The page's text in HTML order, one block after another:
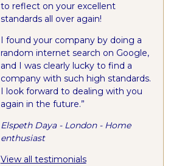
to reflect on your excellent
standards all over again!
I found your company by doing a
random internet search on Google,
and I was clearly lucky to find a
company with such high standards.
I look forward to dealing with you
again in the future.”
Elspeth Daya - London - Home
enthusiast
View all testimonials